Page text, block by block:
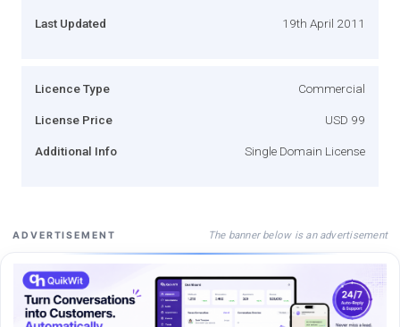
Last Updated 19th April 2011
Licence Type Commercial
License Price USD 99
Additional Info Single Domain License
ADVERTISEMENT The banner below is an advertisement